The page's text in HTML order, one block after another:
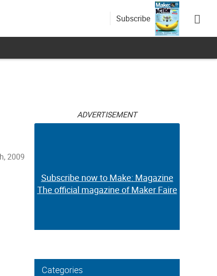
Subscribe
2009
ADVERTISEMENT
Subscribe now to Make: Magazine
The official magazine of Maker Faire
Categories